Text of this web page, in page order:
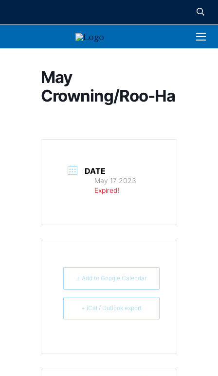
May
Crowning/Roo-Ha
DATE
May 17 2023
Expired!
+ Add to Google Calendar
+ iCal / Outlook export